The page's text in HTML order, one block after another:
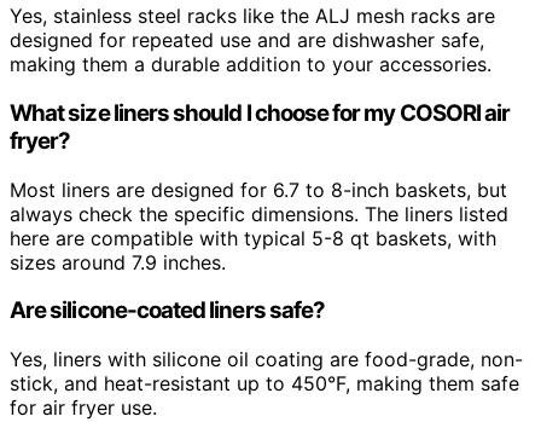
Yes, stainless steel racks like the ALJ mesh racks are
designed for repeated use and are dishwasher safe,
making them a durable addition to your accessories.
What size liners should I choose for my COSORI air
fryer?
Most liners are designed for 6.7 to 8-inch baskets, but
always check the specific dimensions. The liners listed
here are compatible with typical 5-8 qt baskets, with
sizes around 7.9 inches.
Are silicone-coated liners safe?
Yes, liners with silicone oil coating are food-grade, non-
stick, and heat-resistant up to 450°F, making them safe
for air fryer use.